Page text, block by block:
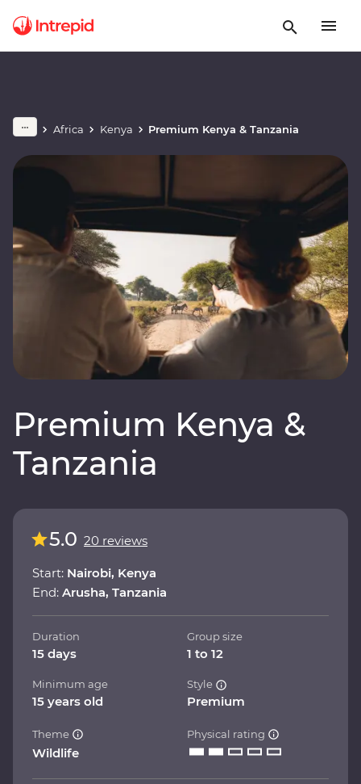
Africa Kenya Premium Kenya & Tanzania
Premium Kenya &
Tanzania
5.0 20 reviews
Start: Nairobi, Kenya
End: Arusha, Tanzania
Duration
15 days
Group size
1 to 12
Minimum age
15 years old
Style
Premium
Theme
Wildlife
Physical rating